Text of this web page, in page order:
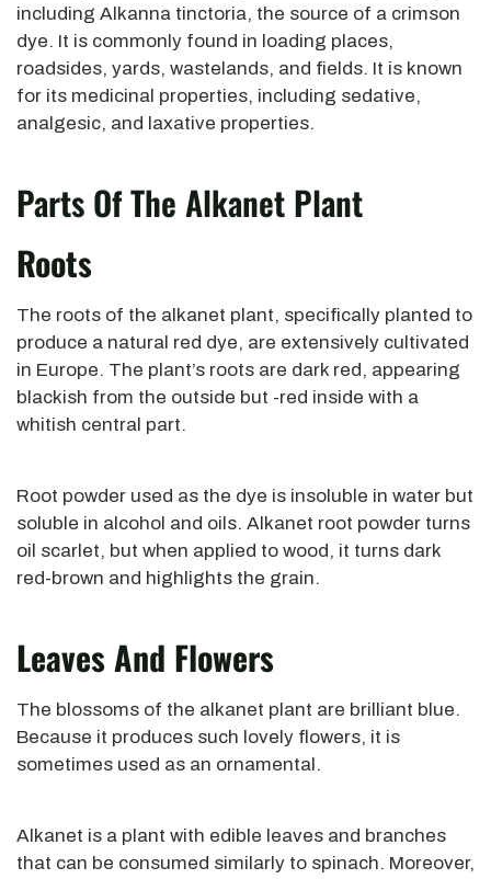
including Alkanna tinctoria, the source of a crimson
dye. It is commonly found in loading places,
roadsides, yards, wastelands, and fields. It is known
for its medicinal properties, including sedative,
analgesic, and laxative properties.
Parts Of The Alkanet Plant
Roots
The roots of the alkanet plant, specifically planted to
produce a natural red dye, are extensively cultivated
in Europe. The plant’s roots are dark red, appearing
blackish from the outside but -red inside with a
whitish central part.
Root powder used as the dye is insoluble in water but
soluble in alcohol and oils. Alkanet root powder turns
oil scarlet, but when applied to wood, it turns dark
red-brown and highlights the grain.
Leaves And Flowers
The blossoms of the alkanet plant are brilliant blue.
Because it produces such lovely flowers, it is
sometimes used as an ornamental.
Alkanet is a plant with edible leaves and branches
that can be consumed similarly to spinach. Moreover,